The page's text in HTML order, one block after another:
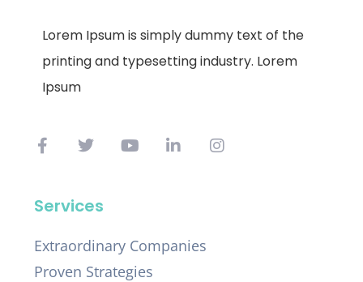
Lorem Ipsum is simply dummy text of the
printing and typesetting industry. Lorem
Ipsum
Services
Extraordinary Companies
Proven Strategies